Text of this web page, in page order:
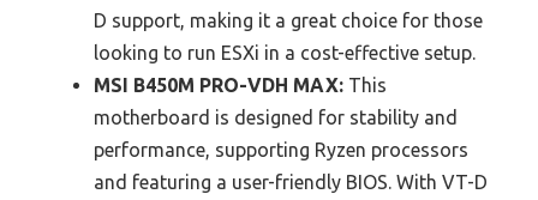
D support, making it a great choice for those
looking to run ESXi in a cost-effective setup.
MSI B450M PRO-VDH MAX: This
motherboard is designed for stability and
performance, supporting Ryzen processors
and featuring a user-friendly BIOS. With VT-D